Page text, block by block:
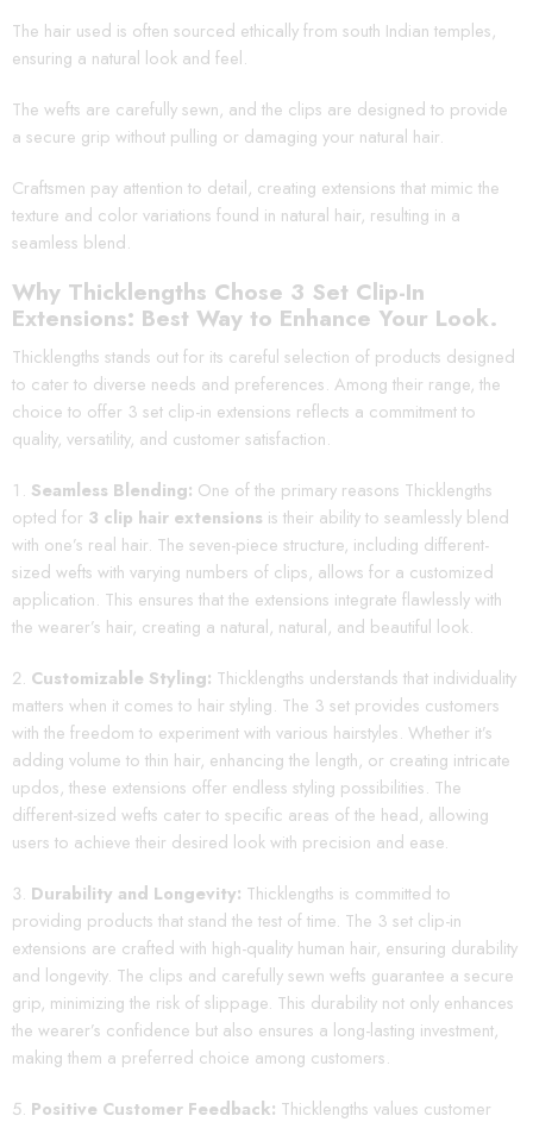
The hair used is often sourced ethically from south Indian temples,
ensuring a natural look and feel.
The wefts are carefully sewn, and the clips are designed to provide
a secure grip without pulling or damaging your natural hair.
Craftsmen pay attention to detail, creating extensions that mimic the
texture and color variations found in natural hair, resulting in a
seamless blend.
Why Thicklengths Chose 3 Set Clip-In
Extensions: Best Way to Enhance Your Look.
Thicklengths stands out for its careful selection of products designed
to cater to diverse needs and preferences. Among their range, the
choice to offer 3 set clip-in extensions reflects a commitment to
quality, versatility, and customer satisfaction.
Seamless Blending: One of the primary reasons Thicklengths
opted for 3 clip hair extensions is their ability to seamlessly blend
with one’s real hair. The seven-piece structure, including different-
sized wefts with varying numbers of clips, allows for a customized
application. This ensures that the extensions integrate flawlessly with
the wearer’s hair, creating a natural, natural, and beautiful look.
Customizable Styling: Thicklengths understands that individuality
matters when it comes to hair styling. The 3 set provides customers
with the freedom to experiment with various hairstyles. Whether it’s
adding volume to thin hair, enhancing the length, or creating intricate
updos, these extensions offer endless styling possibilities. The
different-sized wefts cater to specific areas of the head, allowing
users to achieve their desired look with precision and ease.
Durability and Longevity: Thicklengths is committed to
providing products that stand the test of time. The 3 set clip-in
extensions are crafted with high-quality human hair, ensuring durability
and longevity. The clips and carefully sewn wefts guarantee a secure
grip, minimizing the risk of slippage. This durability not only enhances
the wearer’s confidence but also ensures a long-lasting investment,
making them a preferred choice among customers.
Positive Customer Feedback: Thicklengths values customer